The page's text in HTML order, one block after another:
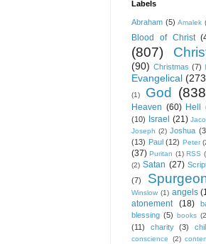
Labels
Abraham (5) Amalek
Blood of Christ
(807)
(90) Christmas (7)
Evangelical
(1)
God
Heaven (60) Hell
(10)
Israel (21)
Joseph (2) Joshua
(13) Paul (12) Peter
(37) Puritan (1) RSS
(2) Satan (27)
(7)
Winslow (1) angels
atonement (18)
blessing (5) books
(11)
charity (3)
conscience (2)